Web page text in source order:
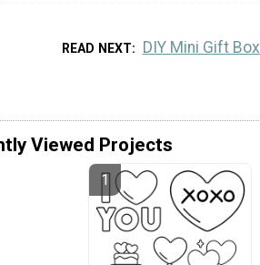
READ NEXT DIY Mini Gift
Viewed Projects